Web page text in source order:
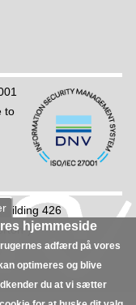
to
426
hjemmeside
adfærd på vores
optimeres og blive
du at vi sætter